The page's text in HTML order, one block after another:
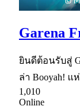
Garena
ยินดีต้อนรับสู่
ล่า Booyah! แ
1,010
Online